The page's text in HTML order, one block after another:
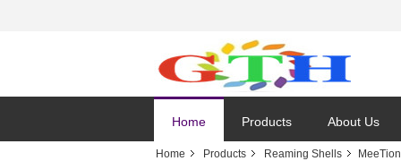
Home Products About Us
Home Products Reaming Shells